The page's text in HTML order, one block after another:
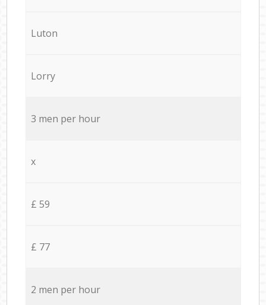
Luton
Lorry
3 men per hour
x
£ 59
£ 77
2 men per hour